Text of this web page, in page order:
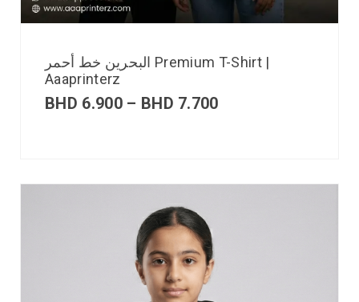
البحرين خط أحمر Premium T-Shirt |
Aaaprinterz
BHD 6.900 – BHD 7.700